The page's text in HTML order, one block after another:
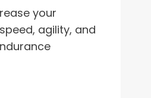
your
agility, and